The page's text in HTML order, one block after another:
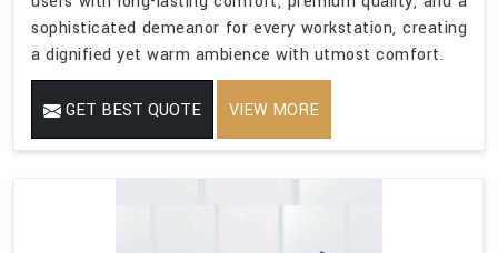
sophisticated demeanor for every workstation, creating
a dignified yet warm ambience with utmost comfort.
GET BEST QUOTE VIEW MORE